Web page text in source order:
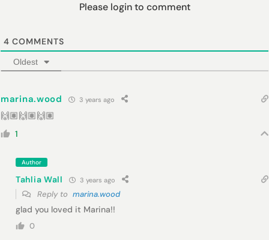
Please login to comment
4 COMMENTS
Oldest
marina.wood 3 years ago
🙌🏽🙌🏽🙌🏽
1
Author
Tahlia Wall 3 years ago
Reply to marina.wood
glad you loved it Marina!!
0